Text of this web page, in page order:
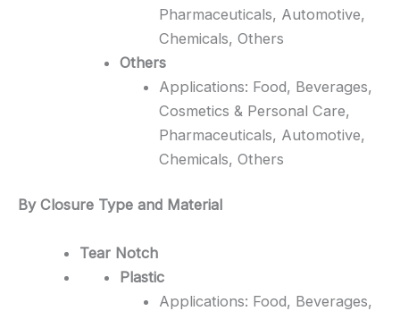
Pharmaceuticals, Automotive,
Chemicals, Others
Others
Applications: Food, Beverages,
Cosmetics & Personal Care,
Pharmaceuticals, Automotive,
Chemicals, Others
By Closure Type and Material
Tear Notch
Plastic
Applications: Food, Beverages,